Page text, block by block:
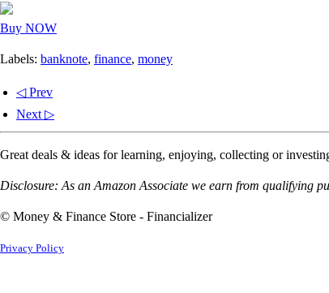
Buy NOW
Labels: banknote, finance, money
◁ Prev
Next ▷
Great deals & ideas for learning, enjoying, collecting or
Disclosure: As an Amazon Associate we earn from qualifying
© Money & Finance Store - Financializer
Privacy Policy